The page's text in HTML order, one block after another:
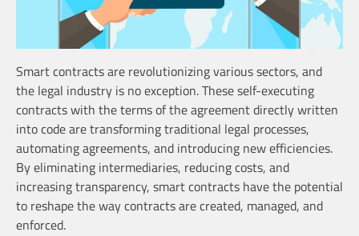
Smart contracts are revolutionizing various sectors, and
the legal industry is no exception. These self-executing
contracts with the terms of the agreement directly written
into code are transforming traditional legal processes,
automating agreements, and introducing new efficiencies.
By eliminating intermediaries, reducing costs, and
increasing transparency, smart contracts have the potential
to reshape the way contracts are created, managed, and
enforced.